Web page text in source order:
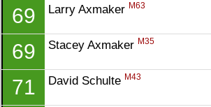
69 Larry Axmaker M63
69 Stacey Axmaker M35
71 David Schulte M43